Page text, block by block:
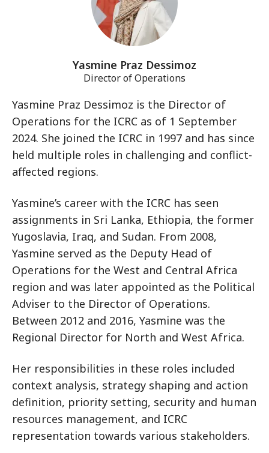
Yasmine Praz Dessimoz
Director of Operations
Yasmine Praz Dessimoz is the Director of
Operations for the ICRC as of 1 September
2024. She joined the ICRC in 1997 and has since
held multiple roles in challenging and conflict-
affected regions.
Yasmine’s career with the ICRC has seen
assignments in Sri Lanka, Ethiopia, the former
Yugoslavia, Iraq, and Sudan. From 2008,
Yasmine served as the Deputy Head of
Operations for the West and Central Africa
region and was later appointed as the Political
Adviser to the Director of Operations.
Between 2012 and 2016, Yasmine was the
Regional Director for North and West Africa.
Her responsibilities in these roles included
context analysis, strategy shaping and action
definition, priority setting, security and human
resources management, and ICRC
representation towards various stakeholders.